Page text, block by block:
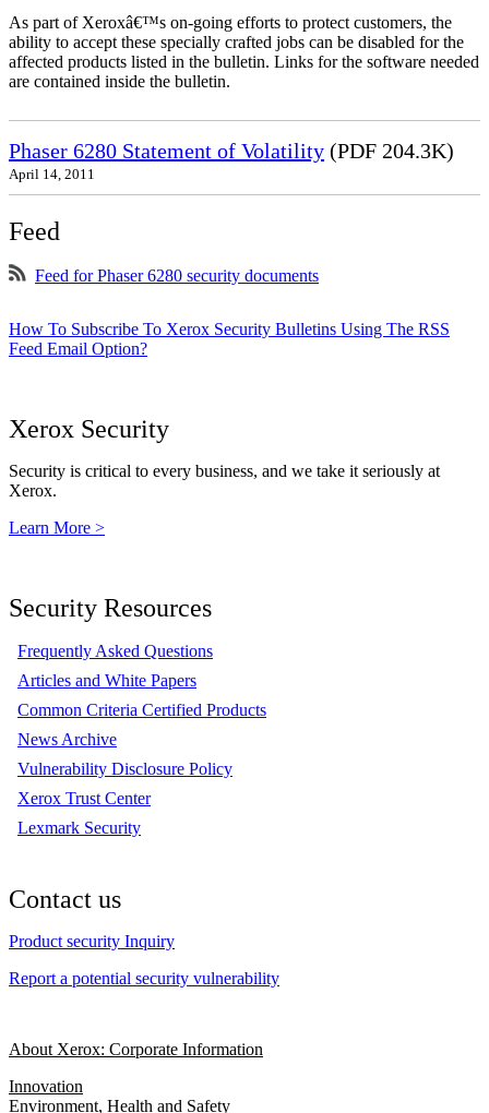
As part of Xeroxâ€™s on-going efforts to protect customers, the
ability to accept these specially crafted jobs can be disabled for the
affected products listed in the bulletin. Links for the software needed
are contained inside the bulletin.
Phaser 6280 Statement of Volatility (PDF 204.3K)
April 14, 2011
Feed
Feed for Phaser 6280 security documents
How To Subscribe To Xerox Security Bulletins Using The RSS
Feed Email Option?
Xerox Security
Security is critical to every business, and we take it seriously at
Xerox.
Learn More >
Security Resources
Frequently Asked Questions
Articles and White Papers
Common Criteria Certified Products
News Archive
Vulnerability Disclosure Policy
Xerox Trust Center
Lexmark Security
Contact us
Product security Inquiry
Report a potential security vulnerability
About Xerox: Corporate Information
Innovation
Environment, Health and Safety